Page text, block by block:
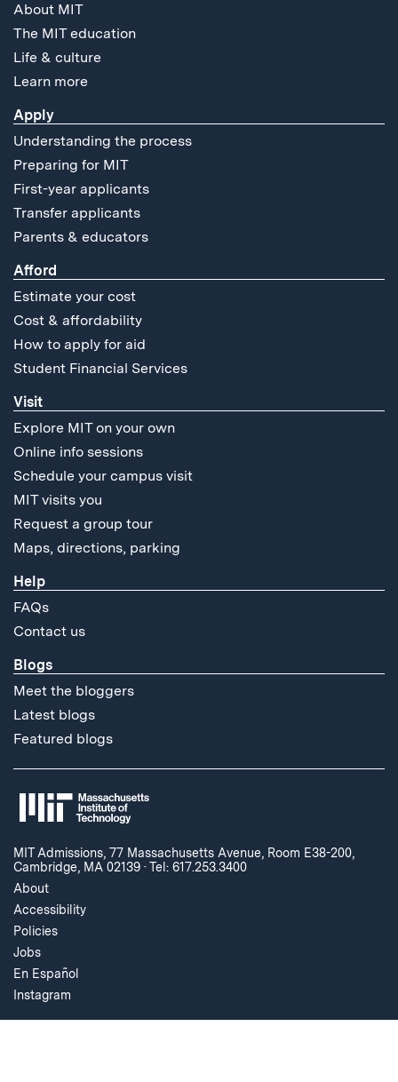
About MIT
The MIT education
Life & culture
Learn more
Apply
Understanding the process
Preparing for MIT
First-year applicants
Transfer applicants
Parents & educators
Afford
Estimate your cost
Cost & affordability
How to apply for aid
Student Financial Services
Visit
Explore MIT on your own
Online info sessions
Schedule your campus visit
MIT visits you
Request a group tour
Maps, directions, parking
Help
FAQs
Contact us
Blogs
Meet the bloggers
Latest blogs
Featured blogs
MIT Admissions, 77 Massachusetts Avenue, Room E38-200,
Cambridge, MA 02139 ·Tel: 617.253.3400
About
Accessibility
Policies
Jobs
En Español
Instagram